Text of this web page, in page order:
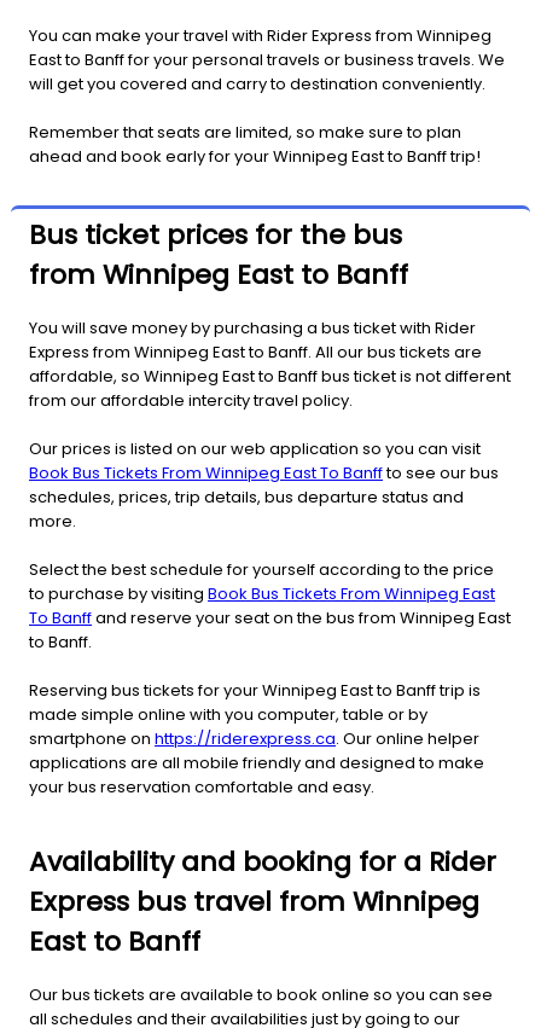
You can make your travel with Rider Express from Winnipeg
East to Banff for your personal travels or business travels. We
will get you covered and carry to destination conveniently.
Remember that seats are limited, so make sure to plan
ahead and book early for your Winnipeg East to Banff trip!
Bus ticket prices for the bus
from Winnipeg East to Banff
You will save money by purchasing a bus ticket with Rider
Express from Winnipeg East to Banff. All our bus tickets are
affordable, so Winnipeg East to Banff bus ticket is not different
from our affordable intercity travel policy.
Our prices is listed on our web application so you can visit
Book Bus Tickets From Winnipeg East To Banffto see our bus
schedules, prices, trip details, bus departure status and
more.
Select the best schedule for yourself according to the price
to purchase by visiting Book Bus Tickets From Winnipeg East
To Banffand reserve your seat on the bus from Winnipeg East
to Banff.
Reserving bus tickets for your Winnipeg East to Banff trip is
made simple online with you computer, table or by
smartphone on https://riderexpress.ca. Our online helper
applications are all mobile friendly and designed to make
your bus reservation comfortable and easy.
Availability and booking for a Rider
Express bus travel from Winnipeg
East to Banff
Our bus tickets are available to book online so you can see
all schedules and their availabilities just by going to our